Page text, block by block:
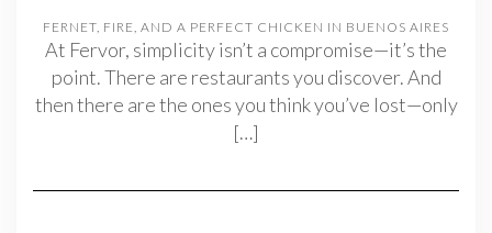
FERNET, FIRE, AND A PERFECT CHICKEN IN BUENOS AIRES
At Fervor, simplicity isn’t a compromise—it’s the
point. There are restaurants you discover. And
then there are the ones you think you’ve lost—only
[…]